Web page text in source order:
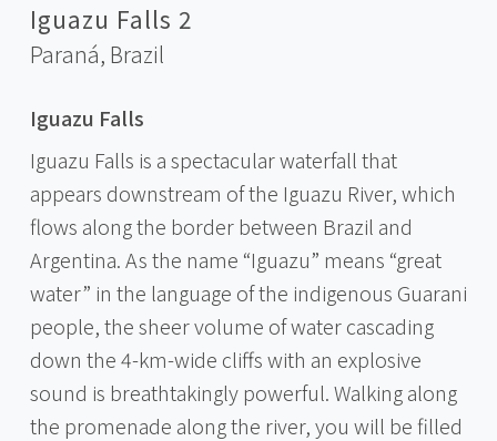
Iguazu Falls 2
Paraná, Brazil
Iguazu Falls
Iguazu Falls is a spectacular waterfall that
appears downstream of the Iguazu River, which
flows along the border between Brazil and
Argentina. As the name “Iguazu” means “great
water” in the language of the indigenous Guarani
people, the sheer volume of water cascading
down the 4-km-wide cliffs with an explosive
sound is breathtakingly powerful. Walking along
the promenade along the river, you will be filled